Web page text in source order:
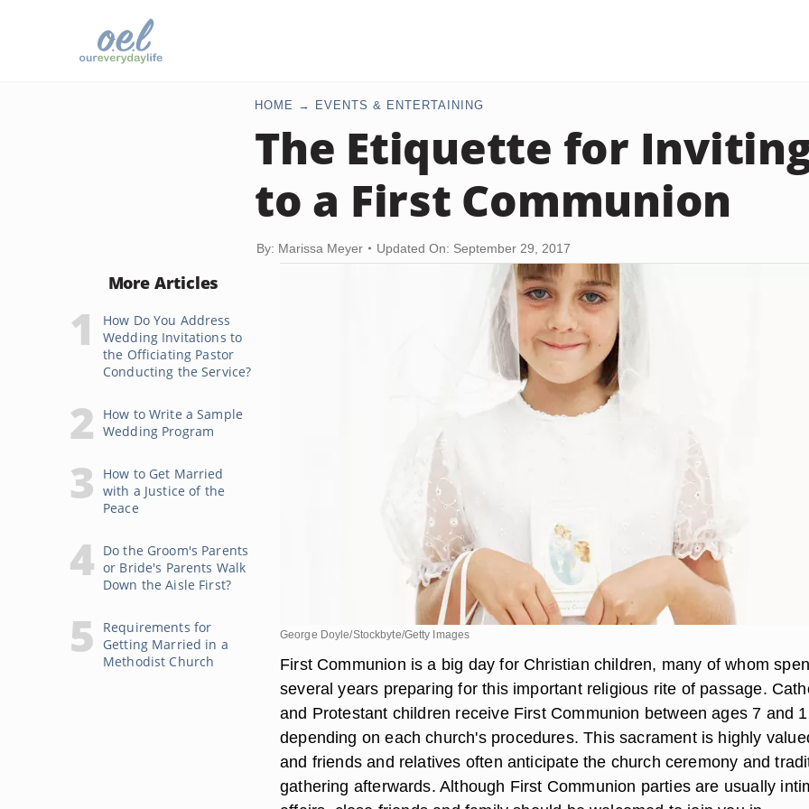
HOME EVENTS & ENTERTAINING
The Etiquette for
to a First Communion
By: Marissa Meyer Updated On: September 29, 2017
More Articles
How Do You Address
Wedding Invitations to
the Officiating Pastor
Conducting the Service?
How to Write a Sample
Wedding Program
How to Get Married
with a Justice of the
Peace
Do the Groom's Parents
or Bride's Parents Walk
Down the Aisle First?
Requirements for
Getting Married in a
Methodist Church
George Doyle/Stockbyte/Getty Images
First Communion is a big day for Christian children, many of whom
several years preparing for this important religious rite of passage.
and Protestant children receive First Communion between ages 7 and
depending on each church's procedures. This sacrament is highly
and friends and relatives often anticipate the church ceremony and
gathering afterwards. Although First Communion parties are usually